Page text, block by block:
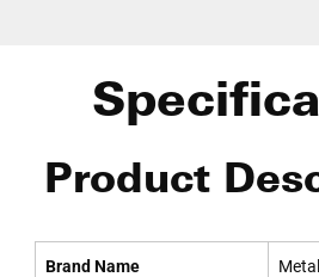
Product
Brand Name